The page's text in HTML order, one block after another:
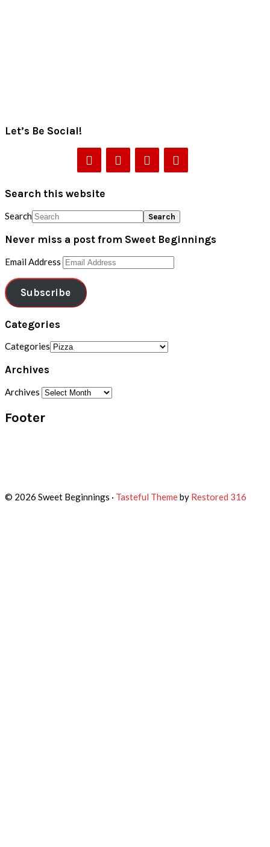
Let’s Be Social!
Search this website
Search
Never miss a post from Sweet Beginnings
Email Address
Subscribe
Categories
Categories
Archives
Archives
Footer
© 2026 Sweet Beginnings · Tasteful Themeby Restored 316